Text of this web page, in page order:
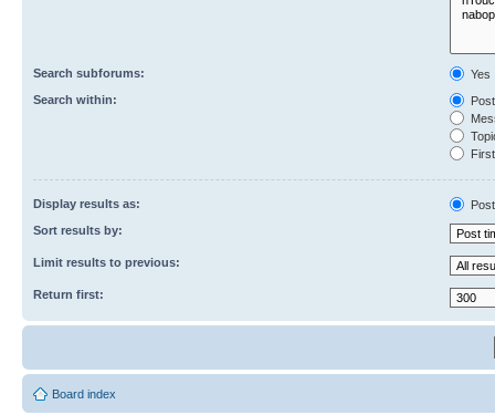
Search subforums:
Yes
Search within:
Display results as:
Sort results by:
Limit results to previous:
Return first:
Board index